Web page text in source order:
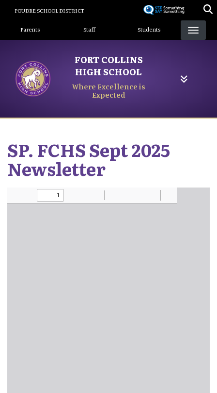
content
POUDRE SCHOOL DISTRICT
Landing Page Menu
Parents Staff Students
FORT COLLINS
HIGH SCHOOL
Where Excellence is
Expected
SP. FCHS Sept 2025
Newsletter